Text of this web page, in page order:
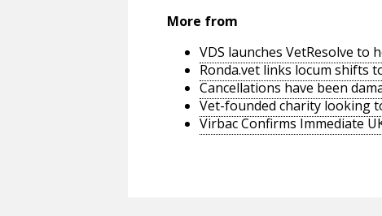
More from
VDS launches VetResolve to
Ronda.vet links locum shifts
Cancellations have been
Vet-founded charity looking
Virbac Confirms Immediate